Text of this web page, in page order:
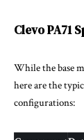
Clevo PA71
While the base
here are the
configurations: